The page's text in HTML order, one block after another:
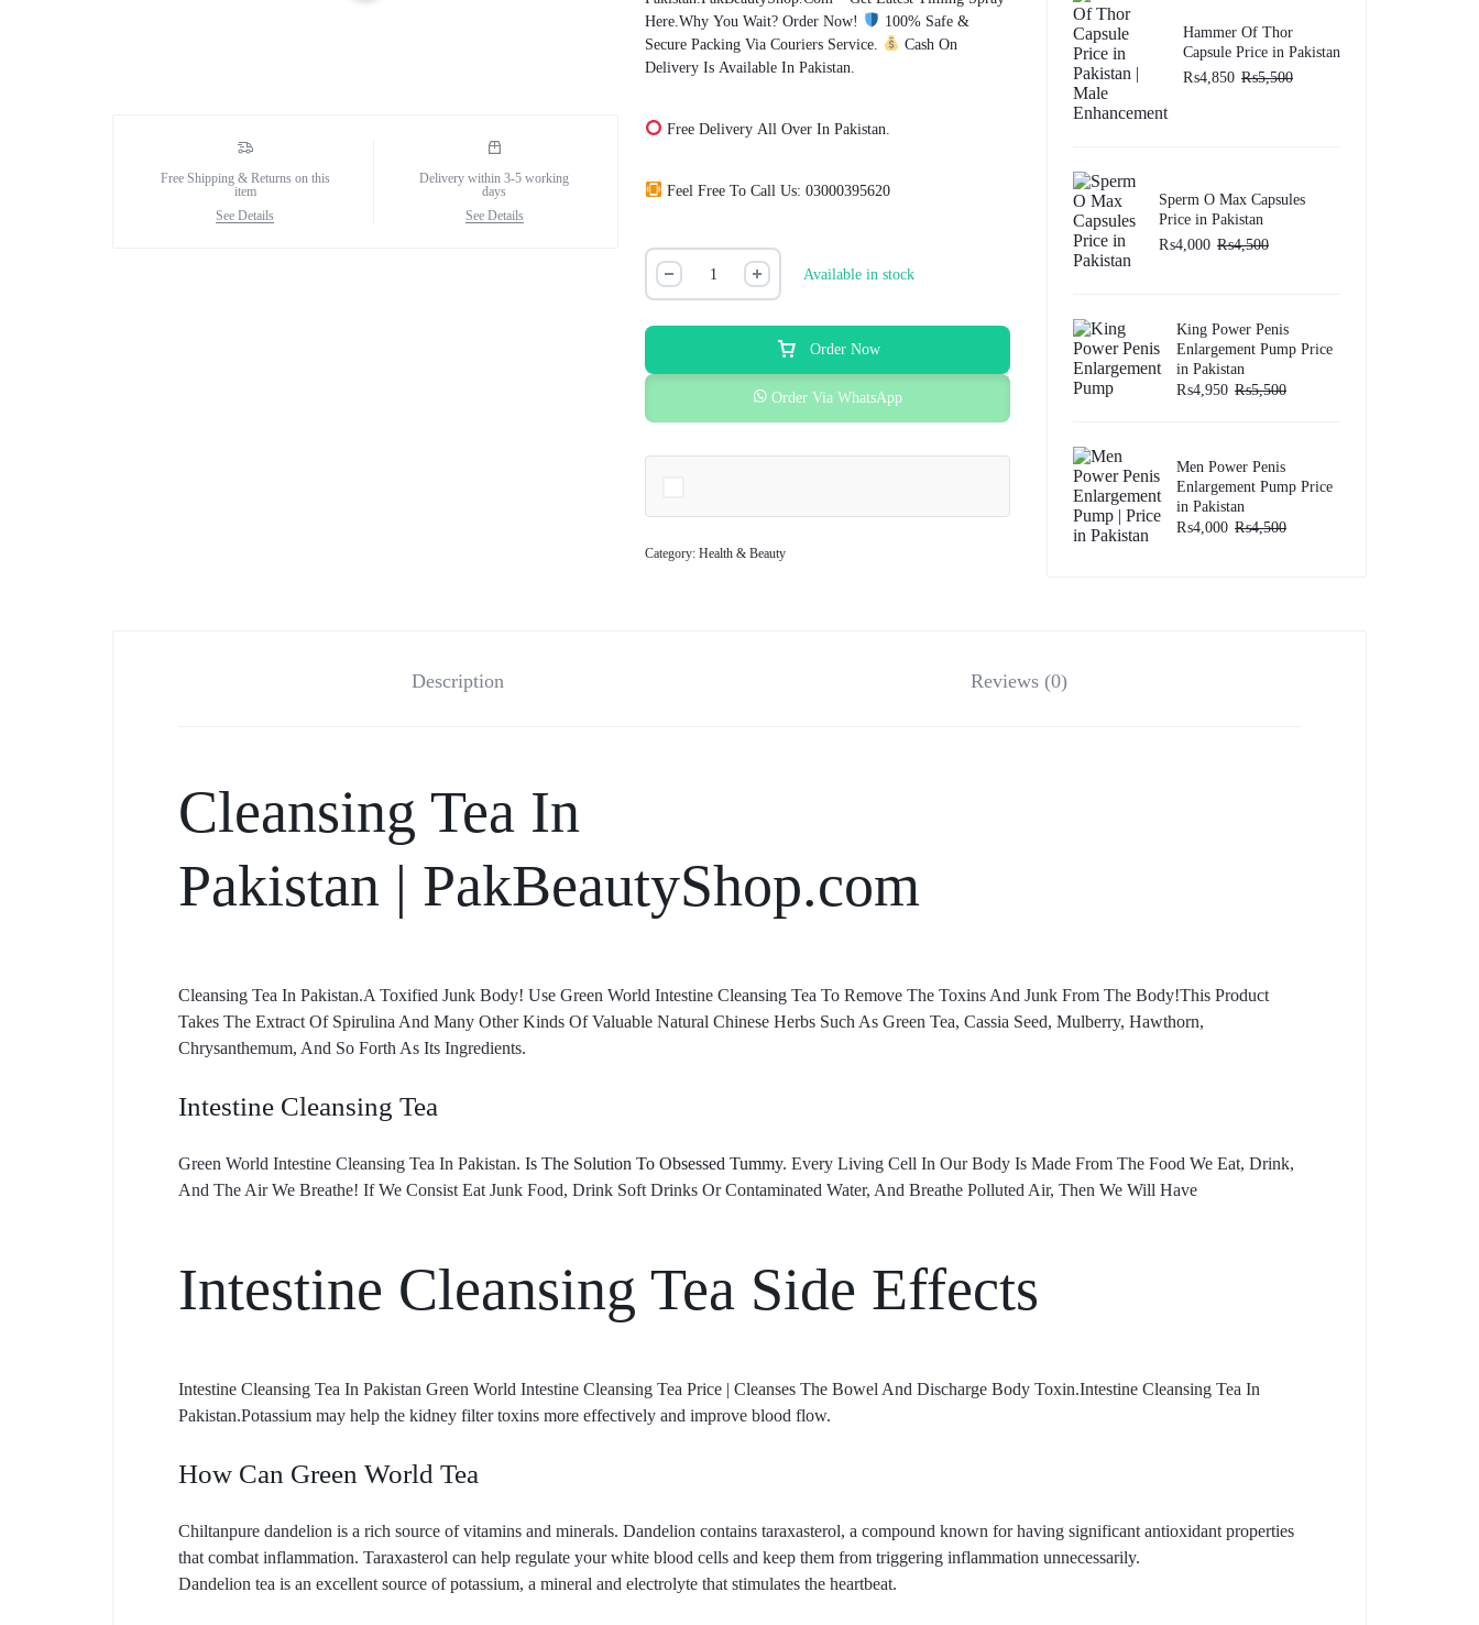
Free Shipping & Returns on this
item
See Details
Delivery within 3-5 working
days
See Details
Here.Why You Wait? Order Now!
100% Safe &
Secure Packing Via Couriers Service.
Cash On
Delivery Is Available In Pakistan.
Free Delivery All Over In Pakistan.
Feel Free To Call Us: 03000395620
Available in stock
Order Now
Order Via WhatsApp
Category:Health & Beauty
Hammer Of Thor
Capsule Price in Pakistan
₨4,850 ₨5,500
Sperm O Max Capsules
Price in Pakistan
₨4,000 ₨4,500
King Power Penis
Enlargement Pump Price
in Pakistan
₨4,950 ₨5,500
Men Power Penis
Enlargement Pump Price
in Pakistan
₨4,000 ₨4,500
Description Reviews (0)
Cleansing Tea In
Pakistan | PakBeautyShop.com
Cleansing Tea In Pakistan.A Toxified Junk Body! Use Green World Intestine Cleansing Tea To Remove The Toxins And Junk From The Body!This Product
Takes The Extract Of Spirulina And Many Other Kinds Of Valuable Natural Chinese Herbs Such As Green Tea, Cassia Seed, Mulberry, Hawthorn,
Chrysanthemum, And So Forth As Its Ingredients.
Intestine Cleansing Tea
Green World Intestine Cleansing Tea In Pakistan. Is The Solution To Obsessed Tummy. Every Living Cell In Our Body Is Made From The Food We Eat, Drink,
And The Air We Breathe! If We Consist Eat Junk Food, Drink Soft Drinks Or Contaminated Water, And Breathe Polluted Air, Then We Will Have
Intestine Cleansing Tea Side Effects
Intestine Cleansing Tea In Pakistan Green World Intestine Cleansing Tea Price | Cleanses The Bowel And Discharge Body Toxin.Intestine Cleansing Tea In
Pakistan.Potassium may help the kidney filter toxins more effectively and improve blood flow.
How Can Green World Tea
Chiltanpure dandelion is a rich source of vitamins and minerals. Dandelion contains taraxasterol, a compound known for having significant antioxidant properties
that combat inflammation. Taraxasterol can help regulate your white blood cells and keep them from triggering inflammation unnecessarily.
Dandelion tea is an excellent source of potassium, a mineral and electrolyte that stimulates the heartbeat.